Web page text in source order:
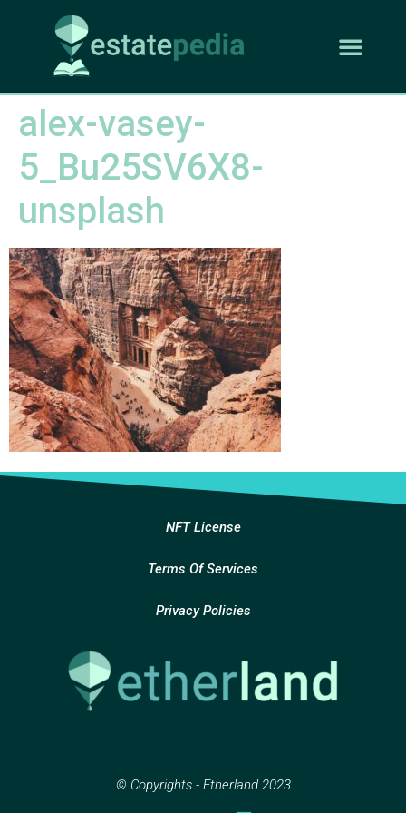
alex-vasey-
5_Bu25SV6X8-
unsplash
NFT License
Terms Of Services
Privacy Policies
© Copyrights - Etherland 2023